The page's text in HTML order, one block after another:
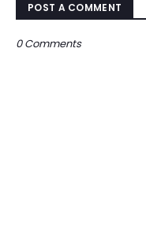
POST A COMMENT
0 Comments